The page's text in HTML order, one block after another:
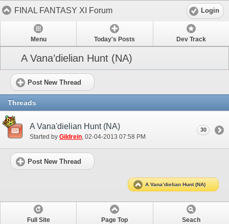
FINAL FANTASY XI Forum Login
Menu Today's Posts Dev Track
A Vana’dielian Hunt (NA)
Post New Thread
Threads
A Vana'dielian Hunt (NA)
Started by Gildrein‎, 02-04-2013 07:58 PM
30
Post New Thread
A Vana’dielian Hunt (NA)
Full Site Page Top Seach